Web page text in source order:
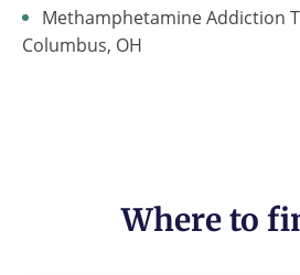
Methamphetamine Addiction
Columbus, OH
Where to